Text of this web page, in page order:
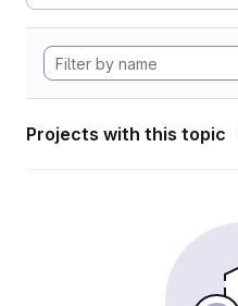
Projects with this topic